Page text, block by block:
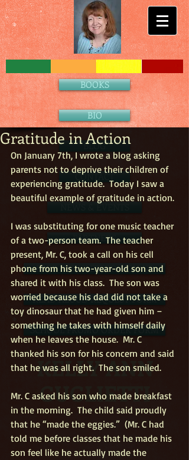
BOOKS
BIO
BLOG
CONTACT
NEWS & EVENTS
PARTNERS
FREE NEWSLETTER SIGN-UP
READ ALOUD REQUEST FORM
SCHOOL PROMO ORDER FORM
KELLY ANN
GUGLIETTI
Gratitude in Action
On January 7th, I wrote a blog asking
parents not to deprive their children of
experiencing gratitude.  Today I saw a
beautiful example of gratitude in action.
I was substituting for one music teacher
of a two-person team.  The teacher
present, Mr. C, took a call on his cell
phone from his two-year-old son and
shared it with his class.  The son was
worried because his dad did not take a
toy dinosaur that he had given him –
something he takes with himself daily
when he leaves the house.  Mr. C
thanked his son for his concern and said
that he was all right.  The son smiled.
Mr. C asked his son who made breakfast
in the morning.  The child said proudly
that he “made the eggies.”  (Mr. C had
told me before classes that he made his
son feel like he actually made the